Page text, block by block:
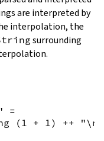
are interpreted by
interpolation, the
surrounding
=
( 1 + 1 ) ++
"\n"